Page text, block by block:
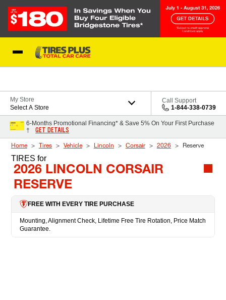
My Store
Select A Store
Call Support
1-844-338-0739
6-Months Promotional Financing* & Save 5% On Your First Purchase
†
GET DETAILS
Home Tires Vehicle Lincoln Corsair 2026 Reserve
TIRES for
2026 LINCOLN CORSAIR
RESERVE
FREE WITH EVERY TIRE PURCHASE
Mounting, Alignment Check, Lifetime Free Tire Rotation, Price Match
Guarantee.